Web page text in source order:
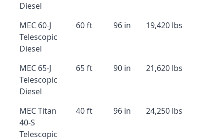
Diesel
MEC 60-J
Telescopic
Diesel
60 ft 96 in 19,420 lbs
MEC 65-J
Telescopic
Diesel
65 ft 90 in 21,620 lbs
MEC Titan
40-S
Telescopic
40 ft 96 in 24,250 lbs